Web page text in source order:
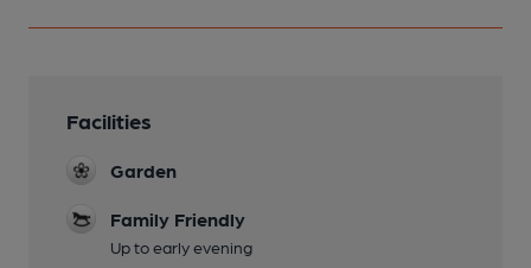
Facilities
Garden
Family Friendly
Up to early evening